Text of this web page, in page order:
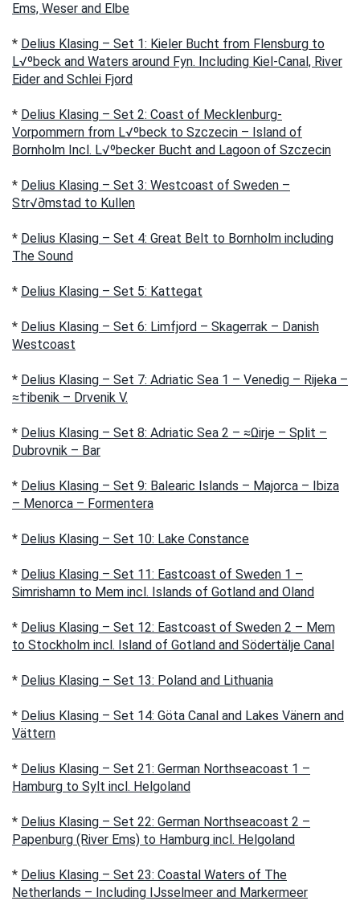
Ems, Weser and Elbe
* Delius Klasing – Set 1: Kieler Bucht from Flensburg to
L√ºbeck and Waters around Fyn. Including Kiel-Canal, River
Eider and Schlei Fjord
* Delius Klasing – Set 2: Coast of Mecklenburg-
Vorpommern from L√ºbeck to Szczecin – Island of
Bornholm Incl. L√ºbecker Bucht and Lagoon of Szczecin
* Delius Klasing – Set 3: Westcoast of Sweden –
Str√∂mstad to Kullen
* Delius Klasing – Set 4: Great Belt to Bornholm including
The Sound
* Delius Klasing – Set 5: Kattegat
* Delius Klasing – Set 6: Limfjord – Skagerrak – Danish
Westcoast
* Delius Klasing – Set 7: Adriatic Sea 1 – Venedig – Rijeka –
≈†ibenik – Drvenik V.
* Delius Klasing – Set 8: Adriatic Sea 2 – ≈Ωirje – Split –
Dubrovnik – Bar
* Delius Klasing – Set 9: Balearic Islands – Majorca – Ibiza
– Menorca – Formentera
* Delius Klasing – Set 10: Lake Constance
* Delius Klasing – Set 11: Eastcoast of Sweden 1 –
Simrishamn to Mem incl. Islands of Gotland and Oland
* Delius Klasing – Set 12: Eastcoast of Sweden 2 – Mem
to Stockholm incl. Island of Gotland and Södertälje Canal
* Delius Klasing – Set 13: Poland and Lithuania
* Delius Klasing – Set 14: Göta Canal and Lakes Vänern and
Vättern
* Delius Klasing – Set 21: German Northseacoast 1 –
Hamburg to Sylt incl. Helgoland
* Delius Klasing – Set 22: German Northseacoast 2 –
Papenburg (River Ems) to Hamburg incl. Helgoland
* Delius Klasing – Set 23: Coastal Waters of The
Netherlands – Including IJsselmeer and Markermeer